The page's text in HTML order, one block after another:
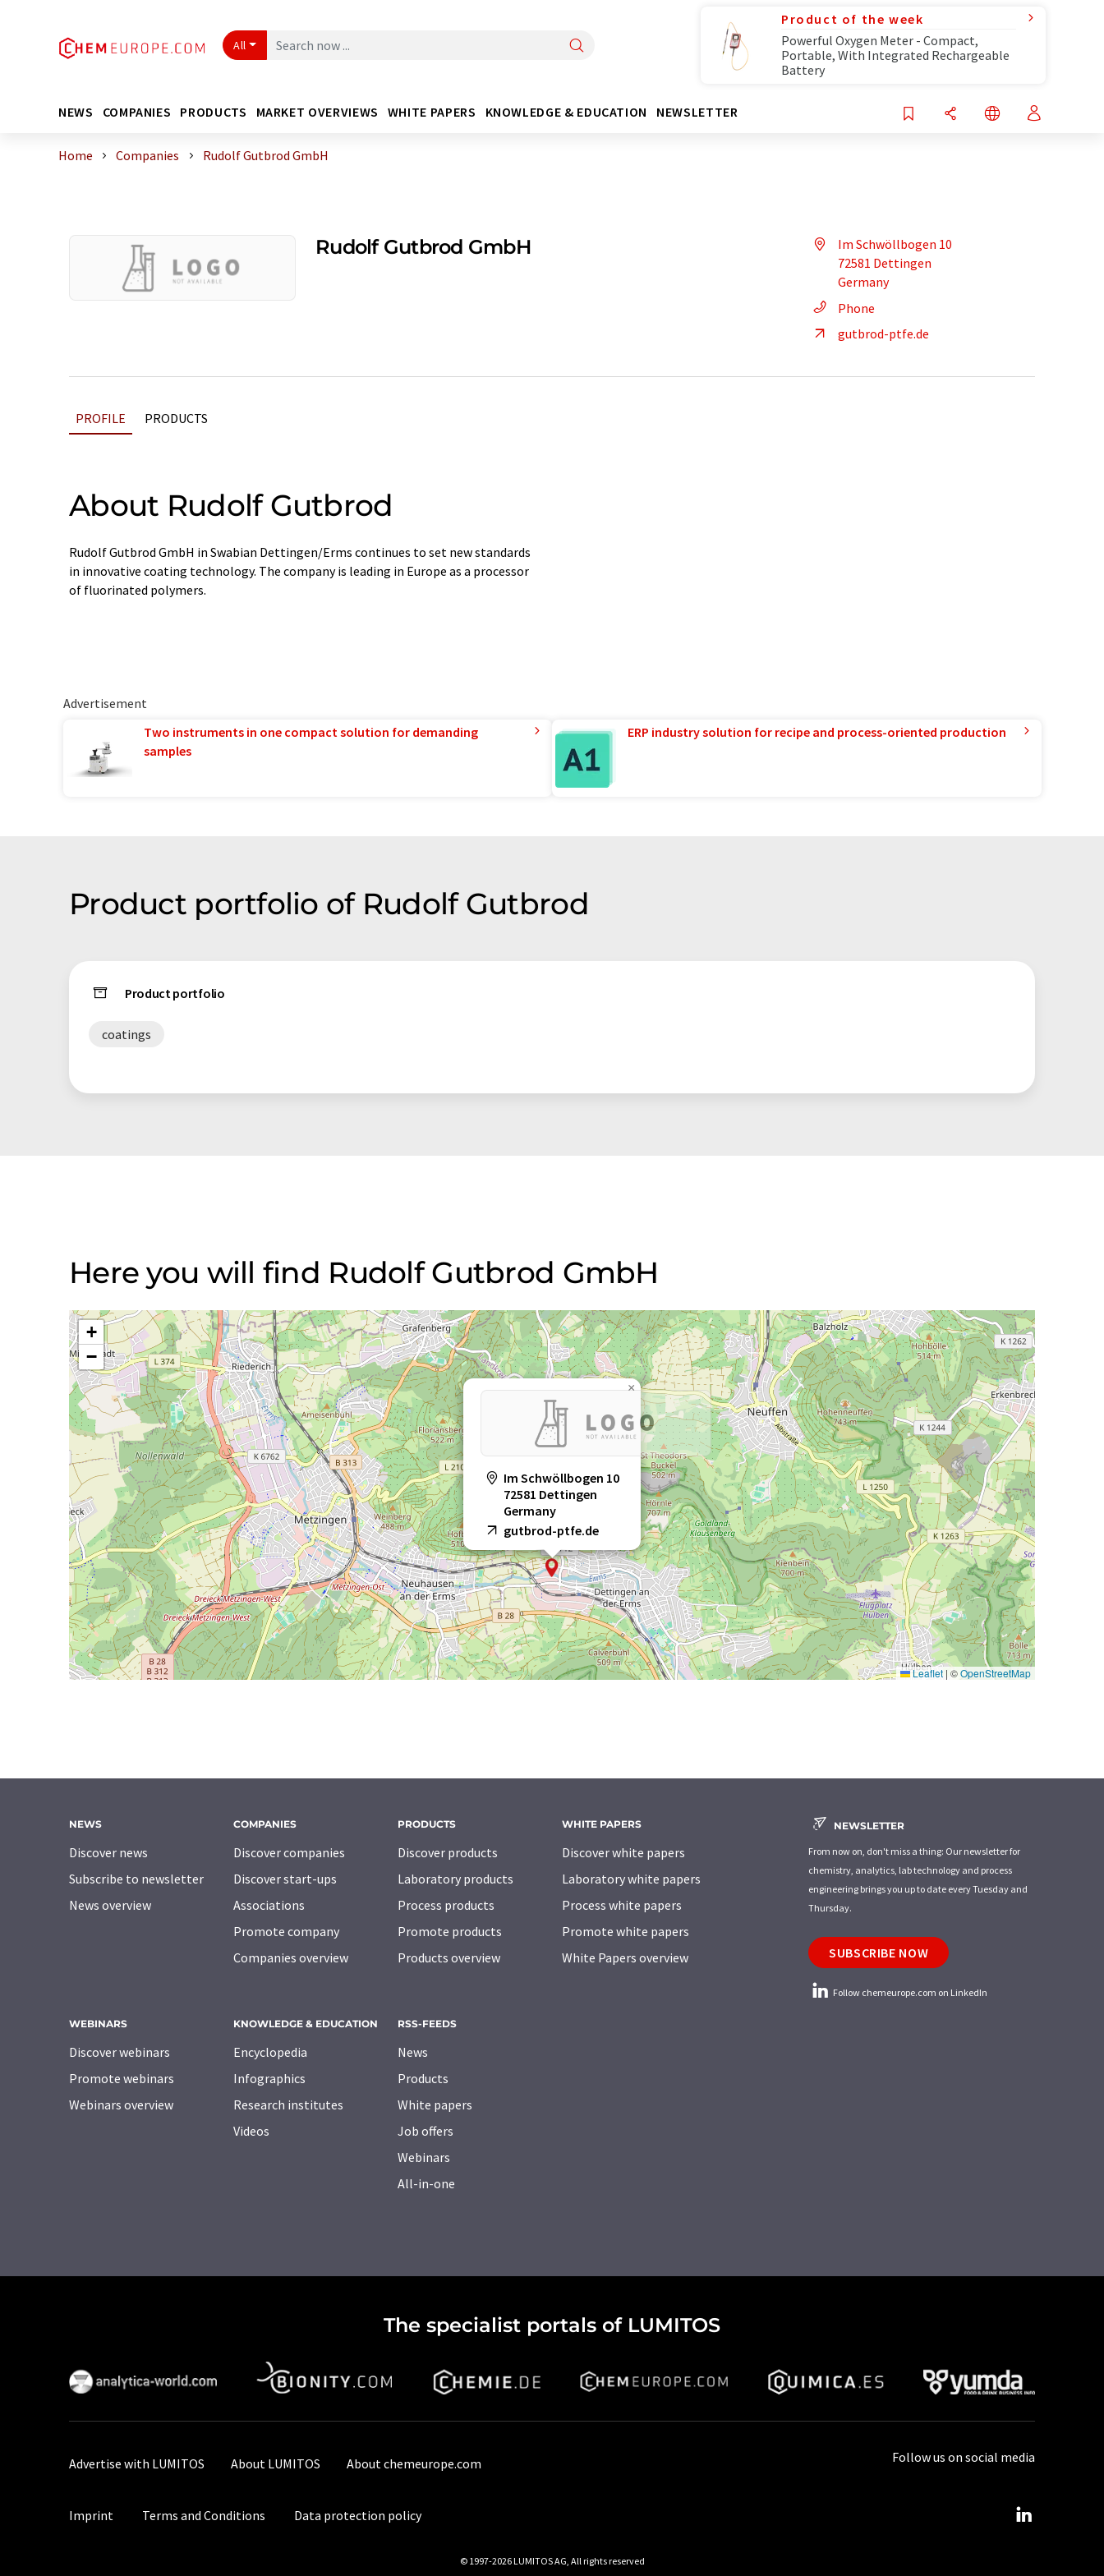
All
Product of the week
Powerful Oxygen Meter - Compact,
Portable, With Integrated Rechargeable
Battery
NEWS COMPANIES PRODUCTS MARKET OVERVIEWS WHITE PAPERS KNOWLEDGE & EDUCATION NEWSLETTER
Home Companies Rudolf Gutbrod GmbH
Rudolf Gutbrod GmbH
Im Schwöllbogen 10
72581 Dettingen
Germany
Phone
gutbrod-ptfe.de
PROFILE PRODUCTS
About Rudolf Gutbrod
Rudolf Gutbrod GmbH in Swabian Dettingen/Erms continues to set new standards
in innovative coating technology. The company is leading in Europe as a processor
of fluorinated polymers.
Advertisement
Two instruments in one compact solution for demanding
samples
ERP industry solution for recipe and process-oriented production
Product portfolio of Rudolf Gutbrod
Product portfolio
coatings
Here you will find Rudolf Gutbrod GmbH
Im Schwöllbogen 10
72581 Dettingen
Germany
gutbrod-ptfe.de
×
+
−
Leaflet | ©OpenStreetMap
NEWS
Discover news
Subscribe to newsletter
News overview
COMPANIES
Discover companies
Discover start-ups
Associations
Promote company
Companies overview
PRODUCTS
Discover products
Laboratory products
Process products
Promote products
Products overview
WHITE PAPERS
Discover white papers
Laboratory white papers
Process white papers
Promote white papers
White Papers overview
WEBINARS
Discover webinars
Promote webinars
Webinars overview
KNOWLEDGE & EDUCATION
Encyclopedia
Infographics
Research institutes
Videos
RSS-FEEDS
News
Products
White papers
Job offers
Webinars
All-in-one
NEWSLETTER
From now on, don't miss a thing: Our newsletter for
chemistry, analytics, lab technology and process
engineering brings you up to date every Tuesday and
Thursday.
SUBSCRIBE NOW
Follow chemeurope.com on LinkedIn
The specialist portals of LUMITOS
Advertise with LUMITOS About LUMITOS About chemeurope.com
Imprint Terms and Conditions Data protection policy
Follow us on social media
© 1997-2026 LUMITOS AG, All rights reserved